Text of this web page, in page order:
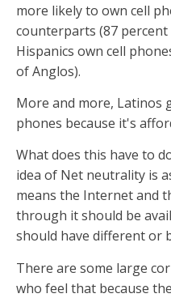
more likely to own cell
counterparts (87
Hispanics own cell
of Anglos).
More and more, Latinos
phones because it's
What does this have to
idea of Net neutrality is
means the Internet and
through it should be
should have different or
There are some large
who feel that because